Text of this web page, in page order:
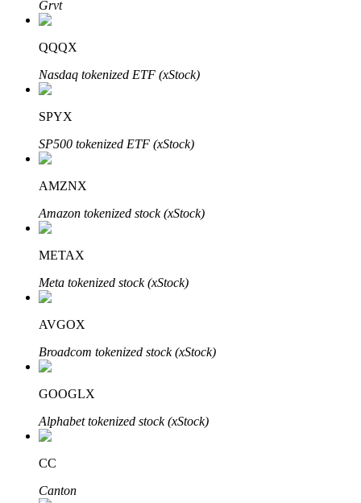
Auto Invest
Learn about earning passive income
Bitrue
Bitrue Partners
Grvt
QQQX
Nasdaq tokenized ETF (xStock)
SPYX
SP500 tokenized ETF (xStock)
AMZNX
Amazon tokenized stock (xStock)
METAX
Meta tokenized stock (xStock)
AVGOX
Broadcom tokenized stock (xStock)
GOOGLX
Alphabet tokenized stock (xStock)
CC
Canton